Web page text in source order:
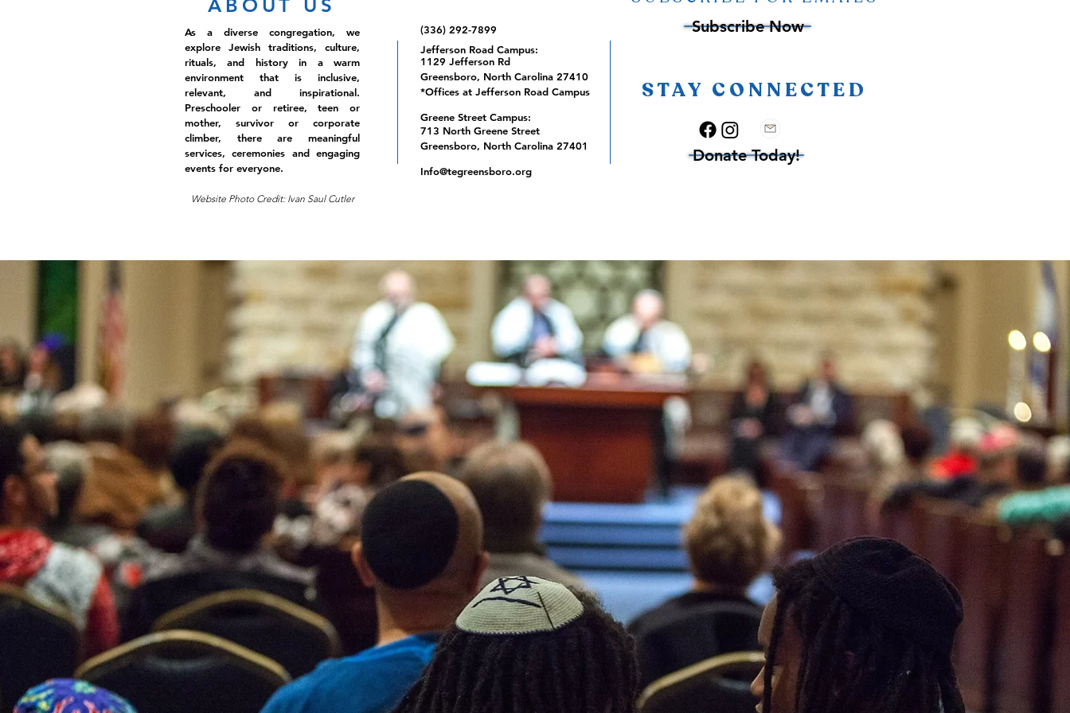
ABOUT US
As a diverse congregation, we
explore Jewish traditions, culture,
rituals, and history in a warm
environment that is inclusive,
relevant, and inspirational.
Preschooler or retiree, teen or
mother, survivor or corporate
climber, there are meaningful
services, ceremonies and engaging
events for everyone.
Website Photo Credit: Ivan Saul Cutler
(336) 292-7899
Jefferson Road Campus:
1129 Jefferson Rd
Greensboro, North Carolina 27410
*Offices at Jefferson Road Campus
Greene Street Campus:
713 North Greene Street
Greensboro, North Carolina 27401
Info@tegreensboro.org
Subscribe Now
STAY CONNECTED
Donate Today!